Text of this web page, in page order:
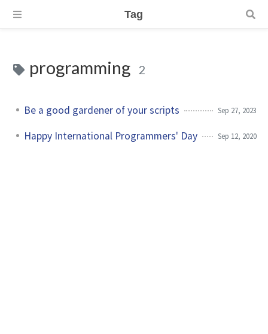
Tag
programming 2
Be a good gardener of your scripts Sep 27, 2023
Happy International Programmers' Day Sep 12, 2020